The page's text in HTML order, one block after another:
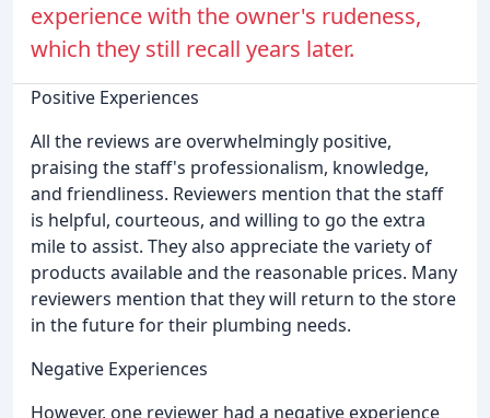
experience with the owner's rudeness,
which they still recall years later.
Positive Experiences
All the reviews are overwhelmingly positive,
praising the staff's professionalism, knowledge,
and friendliness. Reviewers mention that the staff
is helpful, courteous, and willing to go the extra
mile to assist. They also appreciate the variety of
products available and the reasonable prices. Many
reviewers mention that they will return to the store
in the future for their plumbing needs.
Negative Experiences
However, one reviewer had a negative experience